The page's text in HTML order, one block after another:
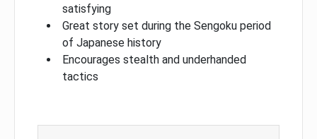
satisfying
Great story set during the Sengoku period
of Japanese history
Encourages stealth and underhanded
tactics